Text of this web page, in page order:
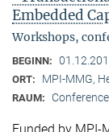
Embedded
Workshops,
BEGINN:
ORT: MPI-MMG,
RAUM:
Funded by MPI-